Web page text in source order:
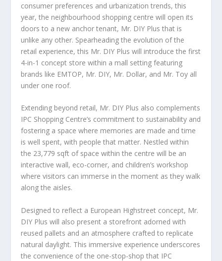
consumer preferences and urbanization trends, this
year, the neighbourhood shopping centre will open its
doors to a new anchor tenant, Mr. DIY Plus that is
unlike any other. Spearheading the evolution of the
retail experience, this Mr. DIY Plus will introduce the first
4-in-1 concept store within a mall setting featuring
brands like EMTOP, Mr. DIY, Mr. Dollar, and Mr. Toy all
under one roof.
Extending beyond retail, Mr. DIY Plus also complements
IPC Shopping Centre’s commitment to sustainability and
fostering a space where memories are made and time
is well spent, with people that matter. Nestled within
the 23,779 sqft of space within the centre will be an
interactive wall, eco-corner, and children’s workshop
where visitors can immerse in the moment as they walk
along the aisles.
Designed to reflect a European Highstreet concept, Mr.
DIY Plus will also present a storefront adorned with
reused pallets and an atmosphere crafted to replicate
natural daylight. This immersive experience underscores
the convenience of the one-stop-shop that IPC